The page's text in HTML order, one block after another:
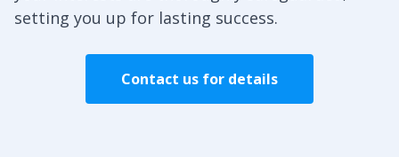
setting you up for lasting success.
Contact us for details